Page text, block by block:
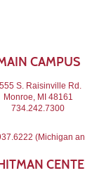
CAMPUS
S. Raisinville Rd.
Monroe, MI 48161
734.242.7300
(Michigan